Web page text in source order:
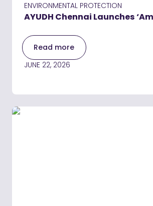
ENVIRONMENTAL PROTECTION
AYUDH Chennai Launches
Read more
JUNE 22, 2026